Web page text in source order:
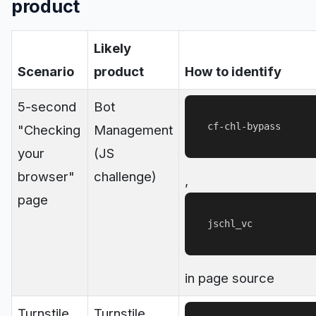
product
Scenario
Likely
product
How to identify
5-second
"Checking
your
browser"
page
Bot
Management
(JS
challenge)
cf-chl-bypass
,
jschl_vc
in page source